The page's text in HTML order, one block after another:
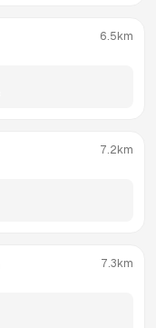
6.5km
7.2km
7.3km